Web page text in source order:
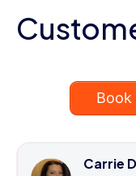
Book
Carrie